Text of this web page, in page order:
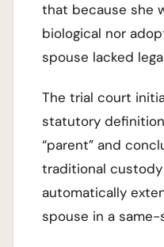
that because she
biological nor
spouse lacked
The trial court
statutory
“parent” and
traditional
automatically
spouse in a same-